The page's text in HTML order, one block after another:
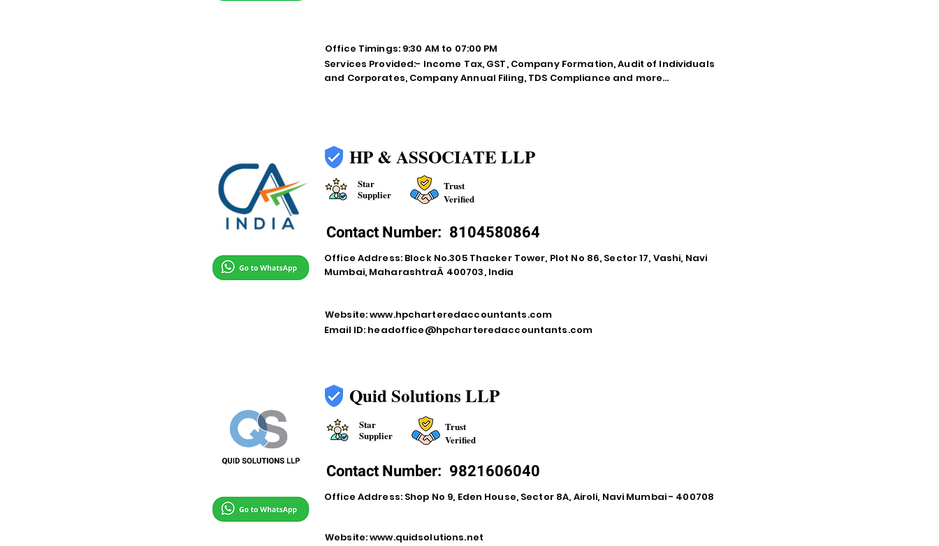
Office Timings: 9:30 AM to 07:00 PM
Services Provided:- Income Tax, GST, Company Formation, Audit of Individuals
and Corporates, Company Annual Filing, TDS Compliance and more...
HP & ASSOCIATE LLP
Star
Supplier
Trust
Verified
Contact Number: 8104580864
Office Address: Block No.305 Thacker Tower, Plot No 86, Sector 17, Vashi, Navi
Mumbai, MaharashtraÂ 400703, India
Website:www.hpcharteredaccountants.com
Email ID: headoffice@hpcharteredaccountants.com
Quid Solutions LLP
Star
Supplier
Trust
Verified
Contact Number: 9821606040
Office Address: Shop No 9, Eden House, Sector 8A, Airoli, Navi Mumbai - 400708
Website:www.quidsolutions.net